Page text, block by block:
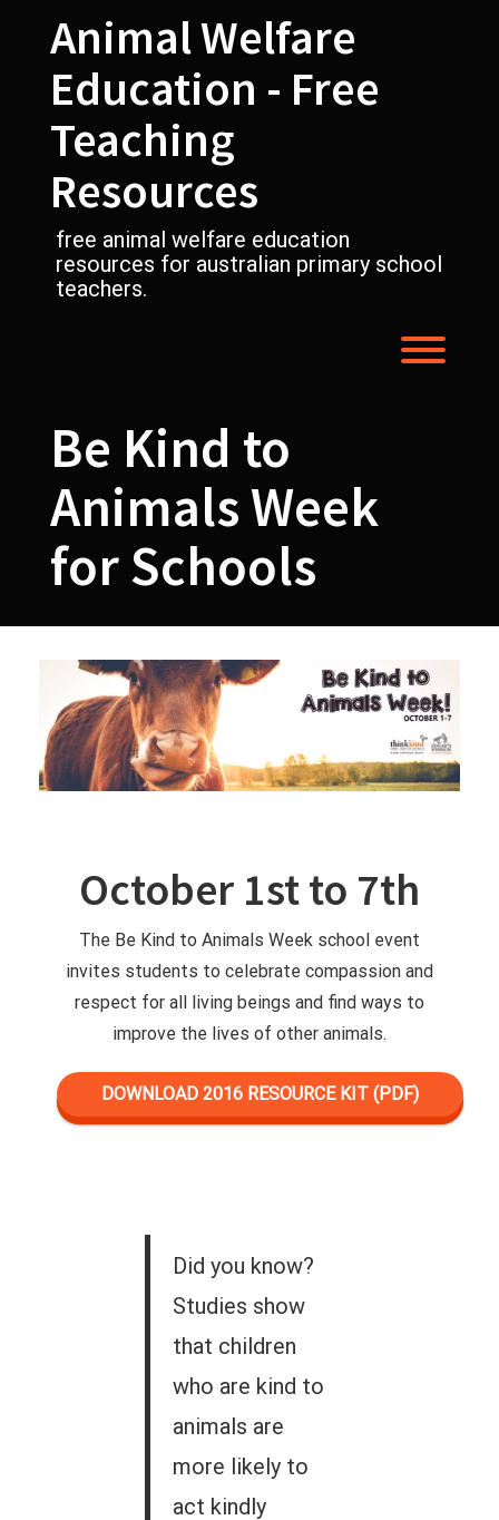
contentAnimal Welfare
Education - Free
Teaching
Resources
free animal welfare education
resources for australian primary school
teachers.
Be Kind to
Animals Week
for Schools
October 1st to 7th
The Be Kind to Animals Week school event
invites students to celebrate compassion and
respect for all living beings and find ways to
improve the lives of other animals.
DOWNLOAD 2016 RESOURCE KIT (PDF)
Did you know?
Studies show
that children
who are kind to
animals are
more likely to
act kindly